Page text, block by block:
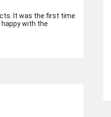
It was the first time
happy with the